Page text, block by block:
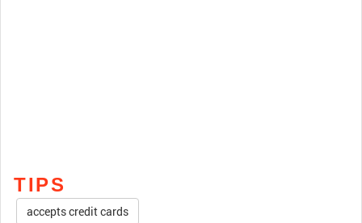
TIPS
accepts credit cards